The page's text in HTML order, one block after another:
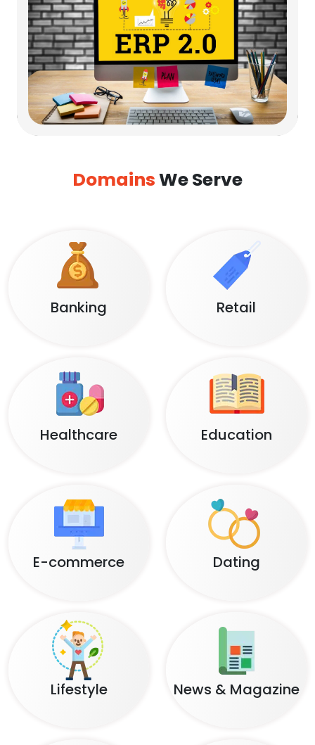
DomainsWe Serve
Banking Retail
Healthcare Education
E-commerce Dating
Lifestyle News & Magazine